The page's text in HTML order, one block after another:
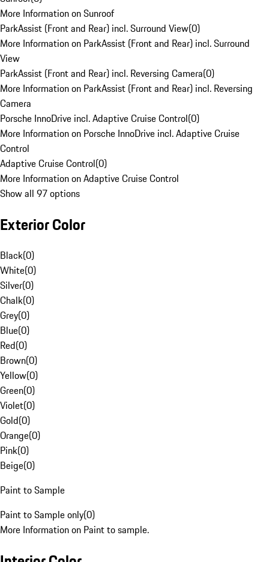
More Information on Sunroof
ParkAssist (Front and Rear) incl. Surround View(0)
More Information on ParkAssist (Front and Rear) incl. Surround
View
ParkAssist (Front and Rear) incl. Reversing Camera(0)
More Information on ParkAssist (Front and Rear) incl. Reversing
Camera
Porsche InnoDrive incl. Adaptive Cruise Control(0)
More Information on Porsche InnoDrive incl. Adaptive Cruise
Control
Adaptive Cruise Control(0)
More Information on Adaptive Cruise Control
Show all 97 options
Exterior Color
Black(0)
White(0)
Silver(0)
Chalk(0)
Grey(0)
Blue(0)
Red(0)
Brown(0)
Yellow(0)
Green(0)
Violet(0)
Gold(0)
Orange(0)
Pink(0)
Beige(0)
Paint to Sample
Paint to Sample only(0)
More Information on Paint to sample.